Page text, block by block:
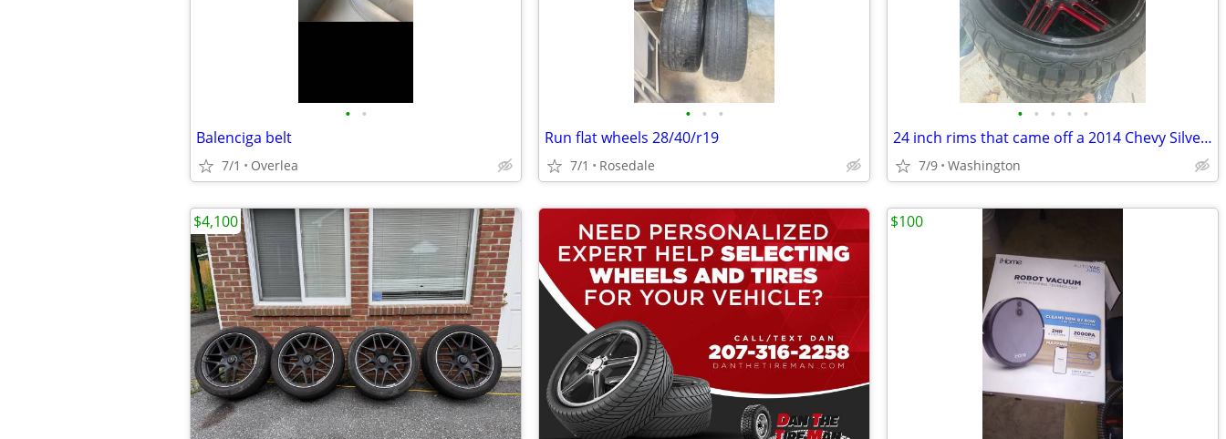
• •
Balenciga belt
7/1 Overlea
• • •
Run flat wheels 28/40/r19
7/1 Rosedale
• • • • •
24 inch rims that came off a 2014 Chevy Silverado
7/9 Washington
$4,100 $100